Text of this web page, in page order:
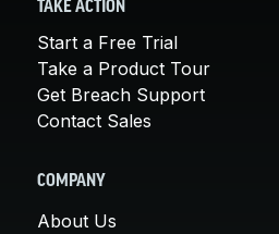
TAKE ACTION
Start a Free Trial
Take a Product Tour
Get Breach Support
Contact Sales
COMPANY
About Us